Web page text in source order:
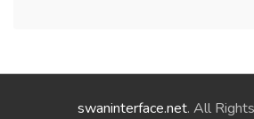
swaninterface.net. All